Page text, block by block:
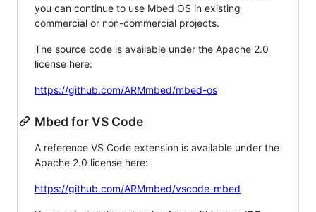
you can continue to use Mbed OS in existing
commercial or non-commercial projects.
The source code is available under the Apache 2.0
license here:
https://github.com/ARMmbed/mbed-os
Mbed for VS Code
A reference VS Code extension is available under the
Apache 2.0 license here:
https://github.com/ARMmbed/vscode-mbed